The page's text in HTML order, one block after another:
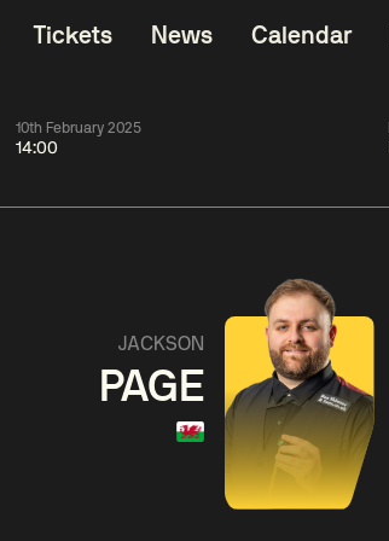
Tickets News Calendar
10th February 2025
14:00
Hawkins
11:30
Match Centre
JACKSON
PAGE